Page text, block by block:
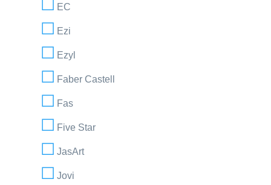
EC
Ezi
Ezyl
Faber Castell
Fas
Five Star
JasArt
Jovi